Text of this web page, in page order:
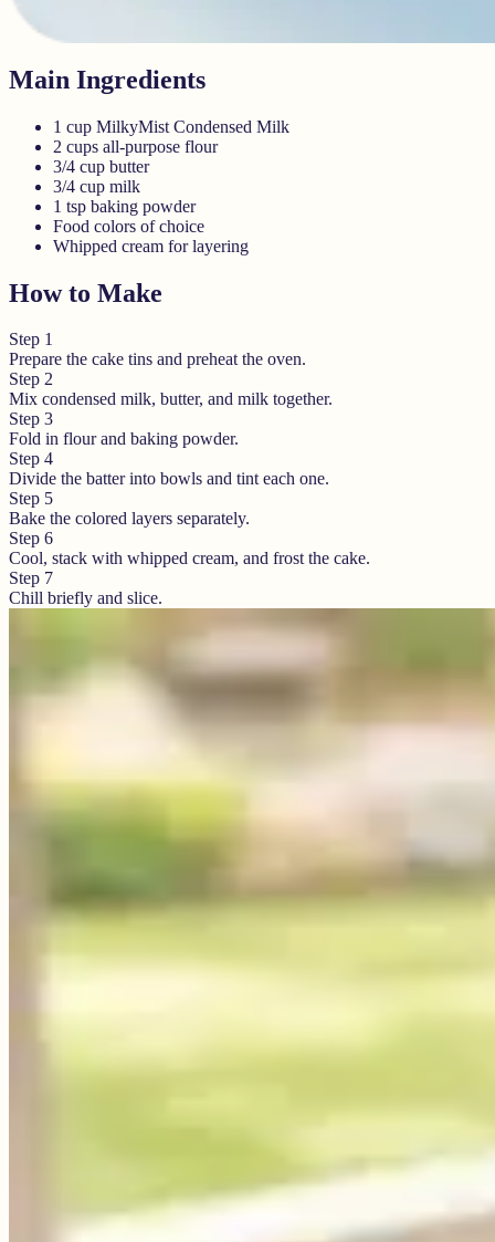
Main Ingredients
1 cup MilkyMist Condensed Milk
2 cups all-purpose flour
3/4 cup butter
3/4 cup milk
1 tsp baking powder
Food colors of choice
Whipped cream for layering
How to Make
Step 1
Prepare the cake tins and preheat the oven.
Step 2
Mix condensed milk, butter, and milk together.
Step 3
Fold in flour and baking powder.
Step 4
Divide the batter into bowls and tint each one.
Step 5
Bake the colored layers separately.
Step 6
Cool, stack with whipped cream, and frost the cake.
Step 7
Chill briefly and slice.